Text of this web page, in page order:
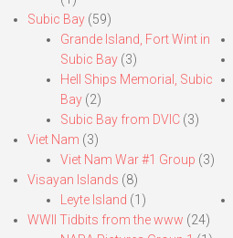
Subic Bay (59)
Grande Island, Fort Wint in
Subic Bay (3)
Hell Ships Memorial, Subic
Bay (2)
Subic Bay from DVIC (3)
Viet Nam (3)
Viet Nam War #1 Group (3)
Visayan Islands (8)
Leyte Island (1)
WWII Tidbits from the www (24)